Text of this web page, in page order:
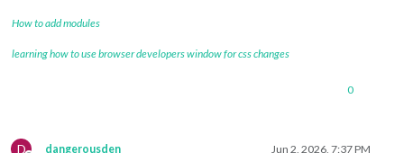
How to add modules
learning how to use browser developers window for css changes
0
D dangerousden Jun 2, 2026, 7:37 PM